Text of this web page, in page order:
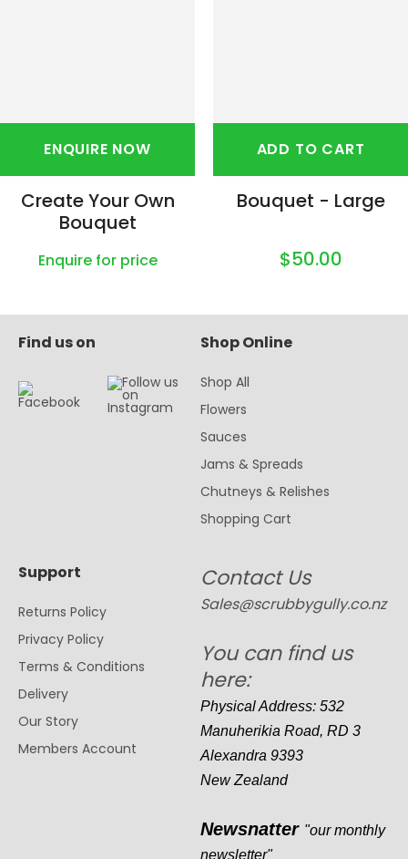
ENQUIRE NOW
Create Your Own
Bouquet
Enquire for price
ADD TO CART
Bouquet - Large
$50.00
Find us on Shop Online
Shop All
Flowers
Sauces
Jams & Spreads
Chutneys & Relishes
Shopping Cart
Support
Returns Policy
Privacy Policy
Terms & Conditions
Delivery
Our Story
Members Account
Contact Us
Sales@scrubbygully.co.nz
You can find us
here:
Physical Address: 532
Manuherikia Road, RD 3
Alexandra 9393
New Zealand
Newsnatter "our monthly
newsletter"